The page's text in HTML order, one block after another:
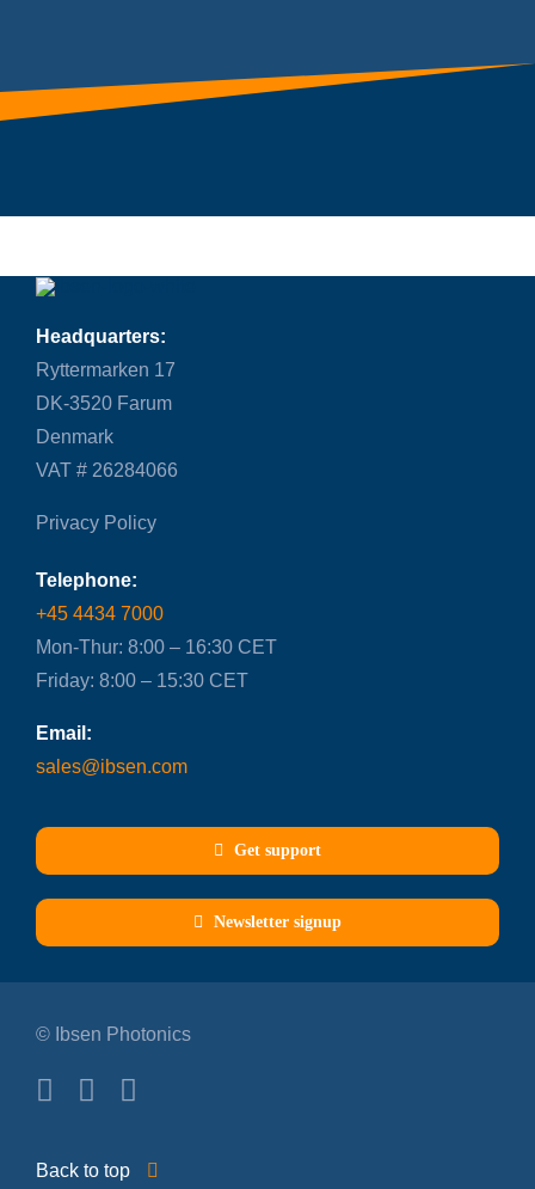
Headquarters:
Ryttermarken 17
DK-3520 Farum
Denmark
VAT # 26284066
Privacy Policy
Telephone:
+45 4434 7000
Mon-Thur: 8:00 – 16:30 CET
Friday: 8:00 – 15:30 CET
Email:
sales@ibsen.com
Get support
Newsletter signup
© Ibsen Photonics
Back to top